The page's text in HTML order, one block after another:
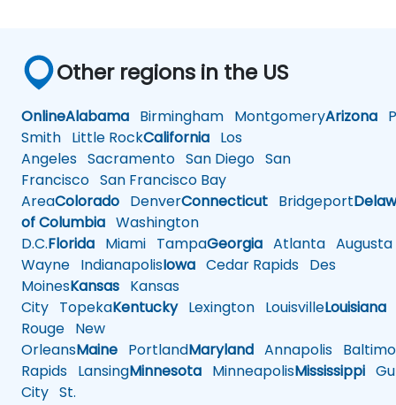
Other regions in the US
OnlineAlabama Birmingham MontgomeryArizona
Smith Little RockCalifornia Los
Angeles Sacramento San Diego San
Francisco San Francisco Bay
AreaColorado DenverConnecticut Bridgeport
of Columbia Washington
D.C.Florida Miami TampaGeorgia Atlanta Augusta
Wayne IndianapolisIowa Cedar Rapids Des
MoinesKansas Kansas
City TopekaKentuckyLexington LouisvilleLouisiana
Rouge New
OrleansMaine PortlandMaryland Annapolis
Rapids LansingMinnesota MinneapolisMississippi
City St.